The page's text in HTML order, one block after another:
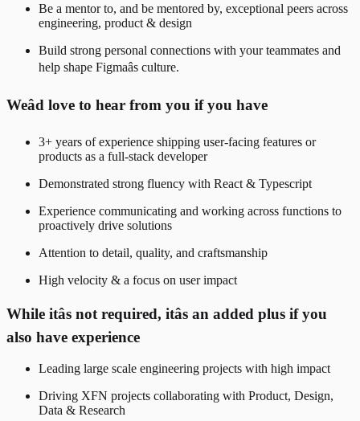
Be a mentor to, and be mentored by, exceptional peers across
engineering, product & design
Build strong personal connections with your teammates and
help shape Figmaâs culture.
Weâd love to hear from you if you have
3+ years of experience shipping user-facing features or
products as a full-stack developer
Demonstrated strong fluency with React & Typescript
Experience communicating and working across functions to
proactively drive solutions
Attention to detail, quality, and craftsmanship
High velocity & a focus on user impact
While itâs not required, itâs an added plus if you
also have experience
Leading large scale engineering projects with high impact
Driving XFN projects collaborating with Product, Design,
Data & Research